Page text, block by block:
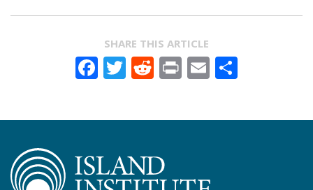
SHARE THIS ARTICLE
Facebook
Twitter
Reddit
PrintEmail